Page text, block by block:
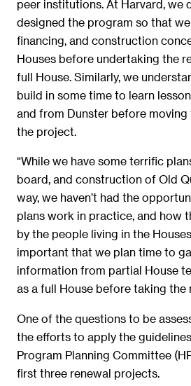
peer institutions. At Harvard, we
designed the program so that
financing, and construction
Houses before undertaking the
full House. Similarly, we
build in some time to learn
and from Dunster before
the project.
“While we have some terrific
board, and construction of Old
way, we haven’t had the
plans work in practice, and how
by the people living in the
important that we plan time to
information from partial House
as a full House before taking the
One of the questions to be
the efforts to apply the
Program Planning Committee
first three renewal projects.